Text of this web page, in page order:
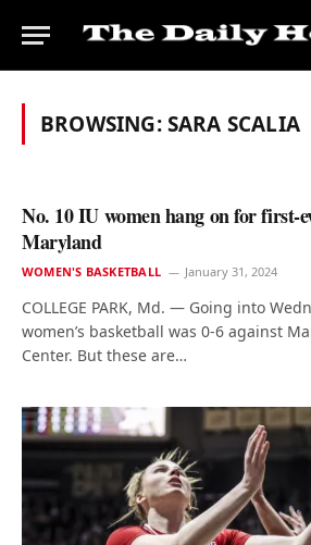
BROWSING:SARA SCALIA
No. 10 IU women hang on for first-
Maryland
WOMEN'S BASKETBALL January 31, 2024
COLLEGE PARK, Md. — Going into
women’s basketball was 0-6 against
Center. But these are…